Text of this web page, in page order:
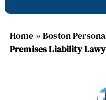
Home »Boston
Premises Liability